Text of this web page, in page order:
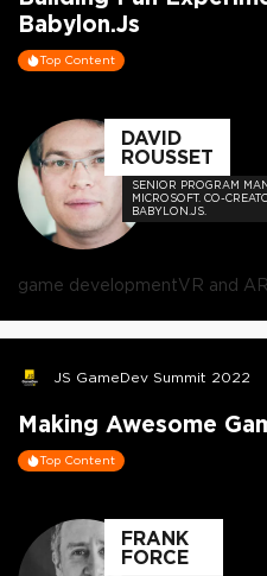
Babylon.js
Top Content
DAVID
ROUSSET
SENIOR PROGRAM
MICROSOFT. CO-
BABYLON.JS.
game developmentVR and AR
JS GameDev Summit 2022
Making Awesome
Top Content
FRANK
FORCE